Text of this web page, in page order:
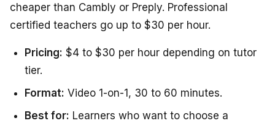
cheaper than Cambly or Preply. Professional
certified teachers go up to $30 per hour.
Pricing: $4 to $30 per hour depending on tutor
tier.
Format: Video 1-on-1, 30 to 60 minutes.
Best for: Learners who want to choose a